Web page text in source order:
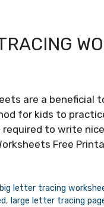
are a
for kids to
to write
Free
big letter tracing
, large letter tracing